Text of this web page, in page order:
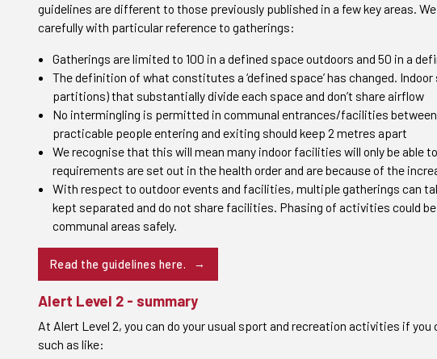
guidelines are different to those previously published in a few key areas.
carefully with particular reference to gatherings:
Gatherings are limited to 100 in a defined space outdoors and 50 in a
The definition of what constitutes a ‘defined space’ has changed.
partitions) that substantially divide each space and don’t share airflow
No intermingling is permitted in communal entrances/facilities
practicable people entering and exiting should keep 2 metres apart
We recognise that this will mean many indoor facilities will only be able
requirements are set out in the health order and are because of the
With respect to outdoor events and facilities, multiple gatherings can
kept separated and do not share facilities. Phasing of activities could
communal areas safely.
Read the guidelines here.
Alert Level 2 - summary
At Alert Level 2, you can do your usual sport and recreation activities if
such as like: